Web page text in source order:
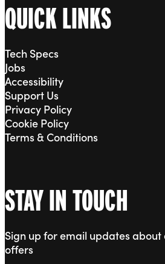
QUICK LINKS
Tech Specs
Jobs
Accessibility
Support Us
Privacy Policy
Cookie Policy
Terms & Conditions
STAY IN TOUCH
Sign up for email updates about
offers